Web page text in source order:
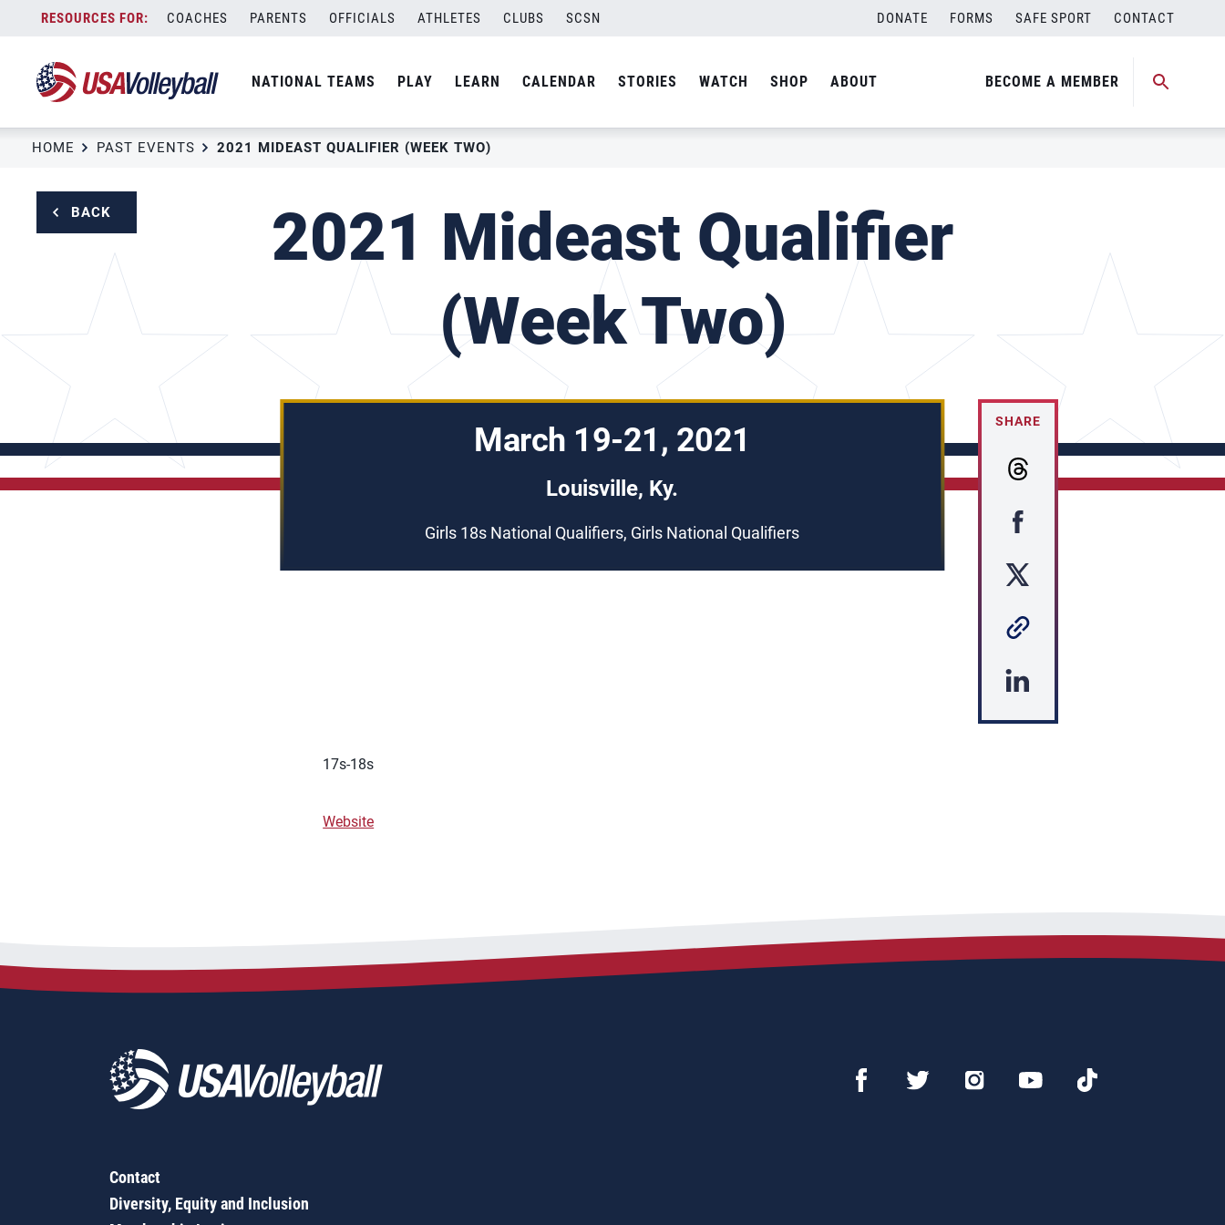
content
COACHES PARENTS OFFICIALS ATHLETES CLUBS SCSN DONATE FORMS SAFE SPORT CONTACT
NATIONAL TEAMS PLAY LEARN CALENDAR STORIES WATCH SHOP ABOUT BECOME A MEMBER
HOME PAST EVENTS 2021 MIDEAST QUALIFIER (WEEK TWO)
BACK
2021 Mideast Qualifier
(Week Two)
March 19-21, 2021
Louisville, Ky.
Girls 18s National Qualifiers, Girls National Qualifiers
SHARE
17s-18s
Website
Contact
Diversity, Equity and Inclusion